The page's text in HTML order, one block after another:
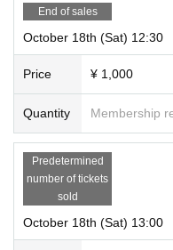
End of sales
October 18th (Sat) 12:30
Price ¥ 1,000
Quantity Membership
Predetermined
number of tickets
sold
October 18th (Sat) 13:00